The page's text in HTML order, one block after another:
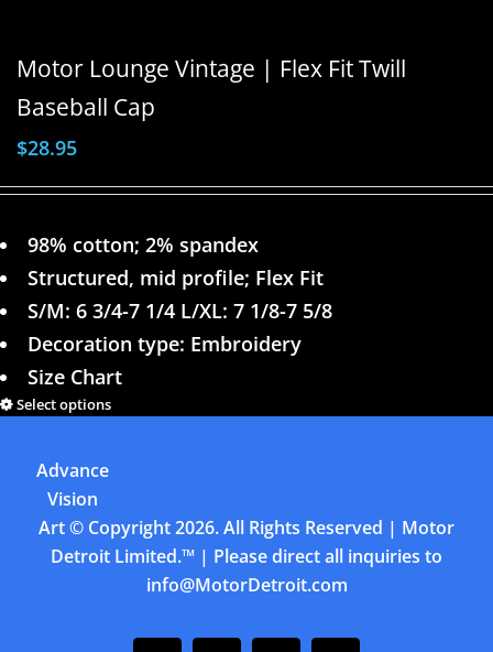
Motor Lounge Vintage | Flex Fit Twill
Baseball Cap
$28.95
98% cotton; 2% spandex
Structured, mid profile; Flex Fit
S/M: 6 3/4-7 1/4 L/XL: 7 1/8-7 5/8
Decoration type: Embroidery
Size Chart
Select options
Advance
Vision
Art© Copyright2026. All Rights Reserved | Motor
Detroit Limited.™ | Please direct all inquiries to
info@MotorDetroit.com